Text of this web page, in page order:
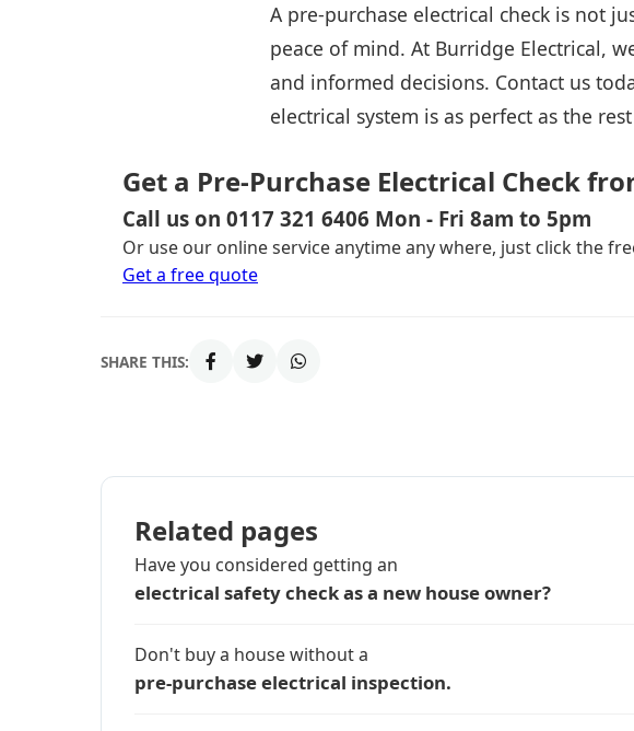
A pre-purchase electrical check is not
peace of mind. At Burridge Electrical,
and informed decisions. Contact us
electrical system is as perfect as the
Get a Pre-Purchase Electrical Check
Call us on 0117 321 6406 Mon - Fri 8am to 5pm
Or use our online service anytime any where, just click the
Get a free quote
SHARE THIS:
Related pages
Have you considered getting an
electrical safety check as a new house owner?
Don't buy a house without a
pre-purchase electrical inspection.